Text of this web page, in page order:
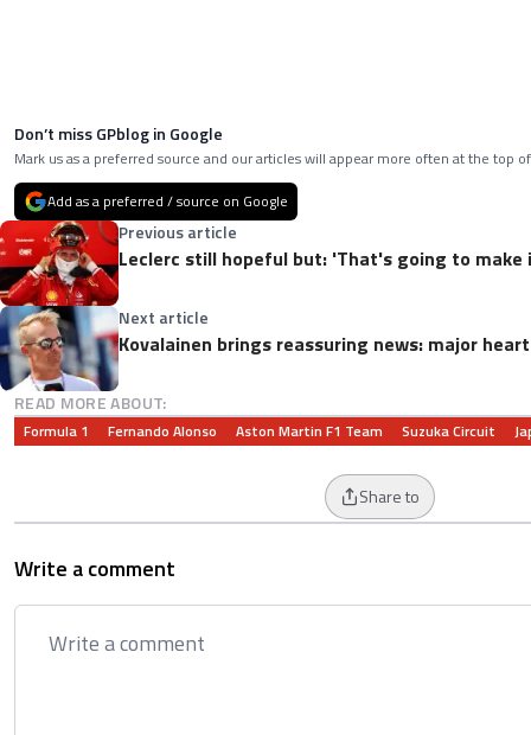
Don’t miss GPblog in Google
Mark us as a preferred source and our articles will appear more often at the top
Add as a preferred / source on Google
Previous article
Leclerc still hopeful but: 'That's going to
Next article
Kovalainen brings reassuring news: major
READ MORE ABOUT:
Formula 1 Fernando Alonso Aston Martin F1 Team Suzuka Circuit
Share to
Write a comment